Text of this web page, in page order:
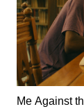
Me Against